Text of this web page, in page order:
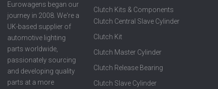
Eurowagens began our
journey in 2008. We're a
UK-based supplier of
automotive lighting
parts worldwide,
passionately sourcing
and developing quality
parts at a more
Clutch Kits & Components
Clutch Central Slave Cylinder
Clutch Kit
Clutch Master Cylinder
Clutch Release Bearing
Clutch Slave Cylinder